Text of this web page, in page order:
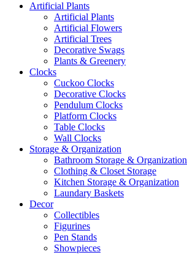
Artificial Plants
Artificial Plants
Artificial Flowers
Artificial Trees
Decorative Swags
Plants & Greenery
Clocks
Cuckoo Clocks
Decorative Clocks
Pendulum Clocks
Platform Clocks
Table Clocks
Wall Clocks
Storage & Organization
Bathroom Storage & Organization
Clothing & Closet Storage
Kitchen Storage & Organization
Laundary Baskets
Decor
Collectibles
Figurines
Pen Stands
Showpieces